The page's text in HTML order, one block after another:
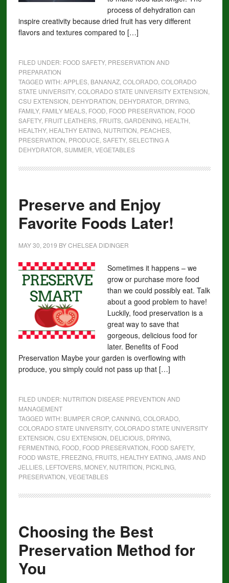
process of dehydration can
inspire creativity because dried fruit has very different
flavors and textures compared to […]
FILED UNDER: FOOD SAFETY, PRESERVATION AND
PREPARATION
TAGGED WITH:APPLES, BANANAZ, COLORADO, COLORADO
STATE UNIVERSITY, COLORADO STATE UNIVERSITY EXTENSION
CSU EXTENSION DEHYDRATION DEHYDRATOR DRYING,
FAMILY, FAMILY MEALS, FOOD FOOD PRESERVATION FOOD
SAFETY, FRUIT LEATHERS, FRUITS, GARDENING, HEALTH
HEALTHY, HEALTHY EATING, NUTRITION PEACHES,
PRESERVATION PRODUCE SAFETY, SELECTING A
DEHYDRATOR SUMMER VEGETABLES
Preserve and Enjoy
Favorite Foods Later!
MAY 30, 2019 BYCHELSEA DIDINGER
Sometimes it happens – we
grow or purchase more food
than we could possibly eat. Talk
about a good problem to have!
Luckily, food preservation is a
great way to save that
gorgeous, delicious food for
later. Benefits of Food
Preservation Maybe your garden is overflowing with
produce, you simply could not pass up that […]
FILED UNDER: NUTRITION DISEASE PREVENTION AND
MANAGEMENT
TAGGED WITH: BUMPER CROP, CANNING, COLORADO,
COLORADO STATE UNIVERSITY, COLORADO STATE UNIVERSITY
EXTENSION CSU EXTENSION DELICIOUS, DRYING,
FERMENTING, FOOD FOOD PRESERVATION FOOD SAFETY,
FOOD WASTE FREEZING, FRUITS, HEALTHY EATING, JAMS AND
JELLIES, LEFTOVERS, MONEY, NUTRITION PICKLING,
PRESERVATION VEGETABLES
Choosing the Best
Preservation Method for
You